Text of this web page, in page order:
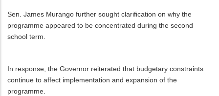
Sen. James Murango further sought clarification on why the
programme appeared to be concentrated during the second
school term.
In response, the Governor reiterated that budgetary constraints
continue to affect implementation and expansion of the
programme.